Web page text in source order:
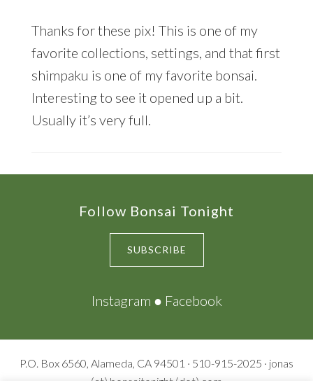
Thanks for these pix! This is one of my
favorite collections, settings, and that first
shimpaku is one of my favorite bonsai.
Interesting to see it opened up a bit.
Usually it’s very full.
Follow Bonsai Tonight
SUBSCRIBE
Instagram ● Facebook
P.O. Box 6560, Alameda, CA 94501 · 510-915-2025 · jonas
(at) bonsaitonight (dot) com